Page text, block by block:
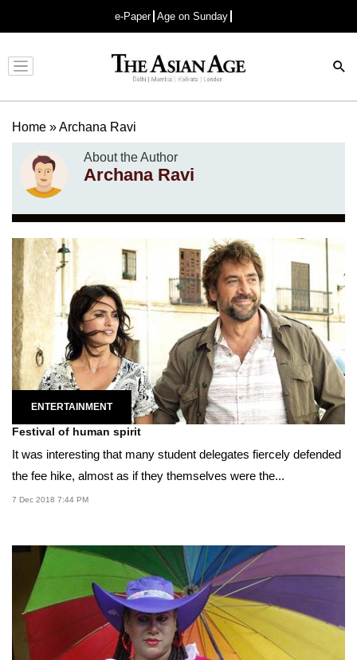
e-Paper Age on Sunday
Advertisement
Home »Archana Ravi
About the Author
Archana Ravi
ENTERTAINMENT
Festival of human spirit
It was interesting that many student delegates fiercely defended
the fee hike, almost as if they themselves were the...
7 Dec 2018 7:44 PM